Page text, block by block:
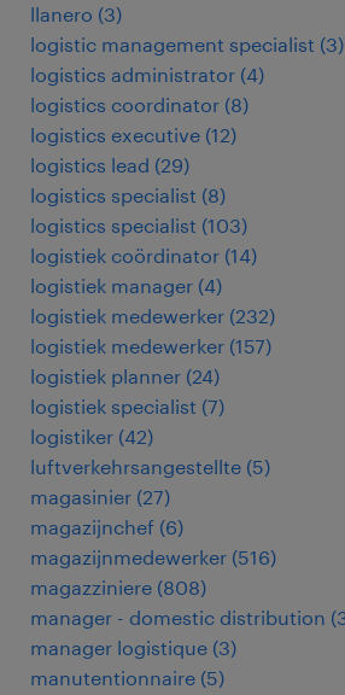
llanero (3)
logistic management specialist (3)
logistics administrator (4)
logistics coordinator (8)
logistics executive (12)
logistics lead (29)
logistics specialist (8)
logistics specialist (103)
logistiek coördinator (14)
logistiek manager (4)
logistiek medewerker (232)
logistiek medewerker (157)
logistiek planner (24)
logistiek specialist (7)
logistiker (42)
luftverkehrsangestellte (5)
magasinier (27)
magazijnchef (6)
magazijnmedewerker (516)
magazziniere (808)
manager - domestic distribution (
manager logistique (3)
manutentionnaire (5)